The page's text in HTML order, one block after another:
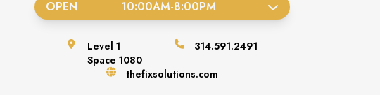
OPEN 10:00AM-8:00PM
Level 1
Space 1080
314.591.2491
thefixsolutions.com